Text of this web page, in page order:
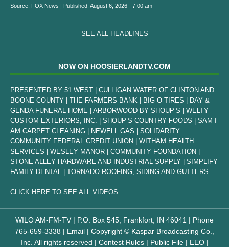
Source: FOX News Published: August 6, 2026 - 7:00 am
SEE ALL HEADLINES
NOW ON HOOSIERLANDTV.COM
PRESENTED BY 51 WEST | CULLIGAN WATER OF CLINTON AND
BOONE COUNTY | THE FARMERS BANK | BIG O TIRES | DAY &
GENDA FUNERAL HOME | ARBORWOOD BY SHOUP’S | WELTY
CUSTOM EXTERIORS, INC. | SHOUP’S COUNTRY FOODS | SAM I
AM CARPET CLEANING | NEWELL GAS | SOLIDARITY
COMMUNITY FEDERAL CREDIT UNION | WITHAM HEALTH
SERVICES | WESLEY MANOR | COMMUNITY FOUNDATION |
STONE ALLEY HARDWARE AND INDUSTRIAL SUPPLY | SIMPLIFY
FAMILY DENTAL | TORNADO ROOFING, SIDING AND GUTTERS
CLICK HERE TO SEE ALL VIDEOS
WILO AM-FM-TV | P.O. Box 545, Frankfort, IN 46041 | Phone
765-659-3338 | Email | Copyright © Kaspar Broadcasting Co.,
Inc. All rights reserved | Contest Rules| Public File| EEO|